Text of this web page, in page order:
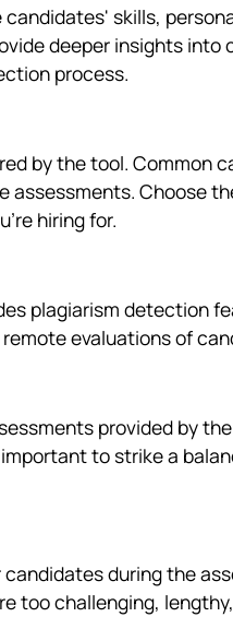
skills,
deeper insights
process.
by the tool. Common
assessments. Choose
hiring for.
plagiarism detection
evaluations of
provided by
to strike a
during the
too challenging,